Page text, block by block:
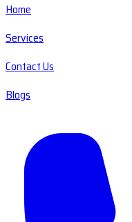
Home
Services
Contact Us
Blogs